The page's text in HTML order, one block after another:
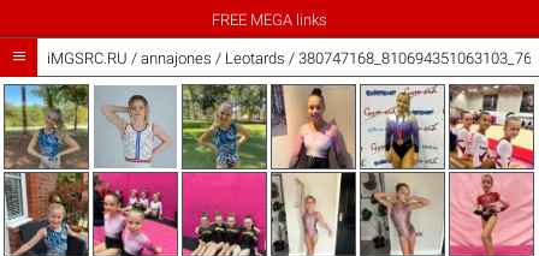
FREE MEGA links
 iMGSRC.RU / annajones / Leotards /